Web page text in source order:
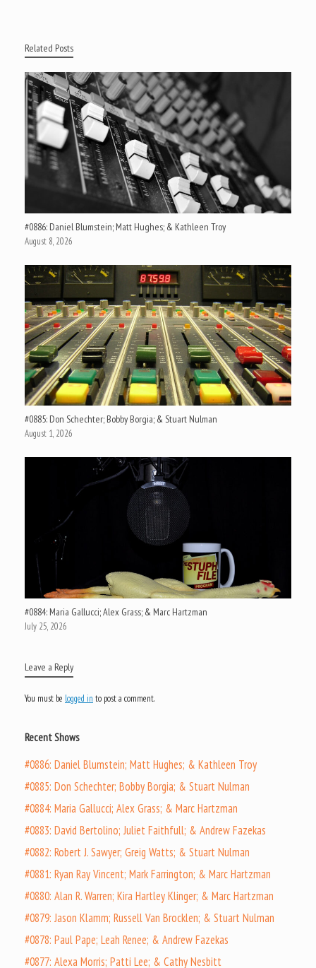
Related Posts
#0886: Daniel Blumstein; Matt Hughes; & Kathleen Troy
August 8, 2026
#0885: Don Schechter; Bobby Borgia; & Stuart Nulman
August 1, 2026
#0884: Maria Gallucci; Alex Grass; & Marc Hartzman
July 25, 2026
Leave a Reply
You must be logged in to post a comment.
Recent Shows
#0886: Daniel Blumstein; Matt Hughes; & Kathleen Troy
#0885: Don Schechter; Bobby Borgia; & Stuart Nulman
#0884: Maria Gallucci; Alex Grass; & Marc Hartzman
#0883: David Bertolino; Juliet Faithfull; & Andrew Fazekas
#0882: Robert J. Sawyer; Greig Watts; & Stuart Nulman
#0881: Ryan Ray Vincent; Mark Farrington; & Marc Hartzman
#0880: Alan R. Warren; Kira Hartley Klinger; & Marc Hartzman
#0879: Jason Klamm; Russell Van Brocklen; & Stuart Nulman
#0878: Paul Pape; Leah Renee; & Andrew Fazekas
#0877: Alexa Morris; Patti Lee; & Cathy Nesbitt